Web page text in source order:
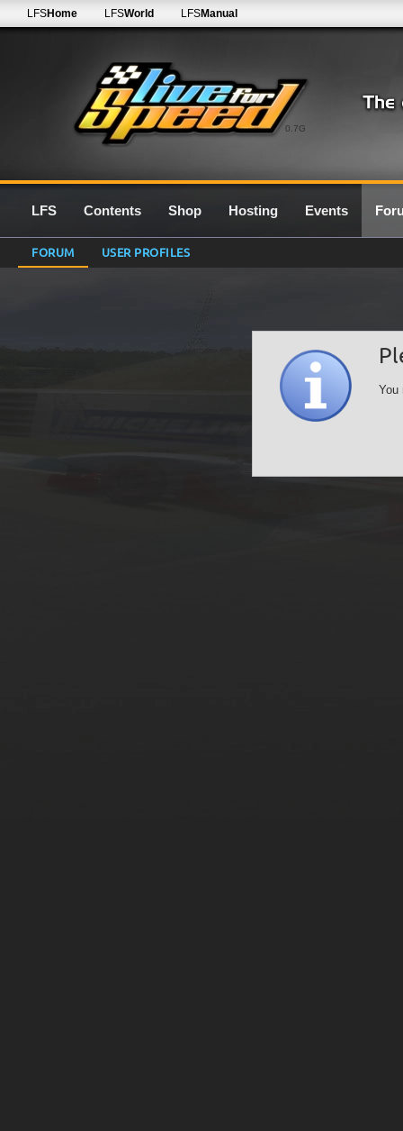
0.7G
LFSHome LFSWorld LFSManual
LFS Contents Shop Hosting Events
FORUM USER PROFILES
You